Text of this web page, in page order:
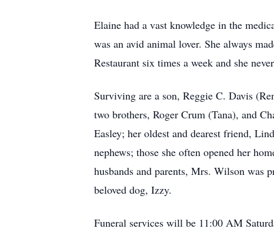
Elaine had a vast knowledge in the
was an avid animal lover. She always
Restaurant six times a week and she
Surviving are a son, Reggie C. Davis
two brothers, Roger Crum (Tana), and
Easley; her oldest and dearest friend,
nephews; those she often opened her
husbands and parents, Mrs. Wilson was
beloved dog, Izzy.
Funeral services will be 11:00 AM